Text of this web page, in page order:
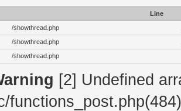
Line
/showthread.php
/showthread.php
/showthread.php
[2] Undefined